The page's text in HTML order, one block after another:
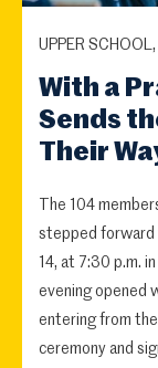
UPPER
With a
Sends
Their
The 104
stepped forward
14, at 7:30 p.m.
evening opened
entering from
ceremony and